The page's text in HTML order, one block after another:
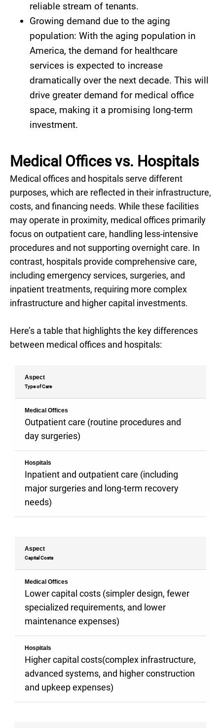
reliable stream of tenants.
Growing demand due to the aging
population: With the aging population in
America, the demand for healthcare
services is expected to increase
dramatically over the next decade. This will
drive greater demand for medical office
space, making it a promising long-term
investment.
Medical Offices vs. Hospitals
Medical offices and hospitals serve different
purposes, which are reflected in their infrastructure,
costs, and financing needs. While these facilities
may operate in proximity, medical offices primarily
focus on outpatient care, handling less-intensive
procedures and not supporting overnight care. In
contrast, hospitals provide comprehensive care,
including emergency services, surgeries, and
inpatient treatments, requiring more complex
infrastructure and higher capital investments.
Here’s a table that highlights the key differences
between medical offices and hospitals:
Aspect
Type of Care
Medical Offices
Outpatient care (routine procedures and
day surgeries)
Hospitals
Inpatient and outpatient care (including
major surgeries and long-term recovery
needs)
Aspect
Capital Costs
Medical Offices
Lower capital costs (simpler design, fewer
specialized requirements, and lower
maintenance expenses)
Hospitals
Higher capital costs(complex infrastructure,
advanced systems, and higher construction
and upkeep expenses)